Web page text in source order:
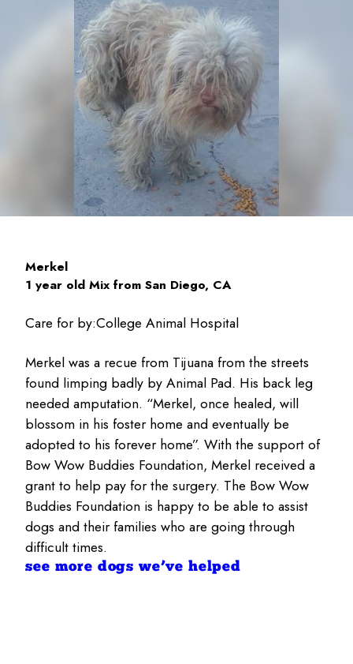
Merkel
1 year old Mix from San Diego, CA
Care for by:College Animal Hospital
Merkel was a recue from Tijuana from the streets
found limping badly by Animal Pad. His back leg
needed amputation. “Merkel, once healed, will
blossom in his foster home and eventually be
adopted to his forever home”. With the support of
Bow Wow Buddies Foundation, Merkel received a
grant to help pay for the surgery. The Bow Wow
Buddies Foundation is happy to be able to assist
dogs and their families who are going through
difficult times.
see more dogs we’ve helped